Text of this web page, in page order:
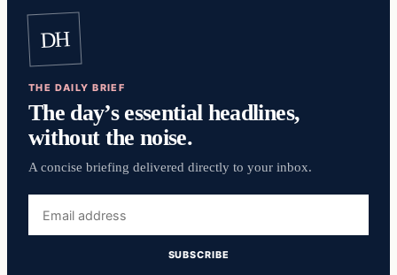
DH
THE DAILY BRIEF
The day’s essential headlines,
without the noise.
A concise briefing delivered directly to your inbox.
address
SUBSCRIBE